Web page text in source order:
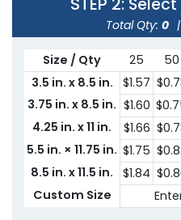
PVC Mirror Hangers
3 shapes available
(3252)
:
Total Qty: 0 |
Size / Qty 25 50
3.5 in. x 8.5 in.
$1.57
3.75 in. x 8.5 in. $1.60
4.25 in. x 11 in.
$1.66
5.5 in. × 11.75 in. $1.75
8.5 in. x 11.5 in.
$1.84
Custom Size